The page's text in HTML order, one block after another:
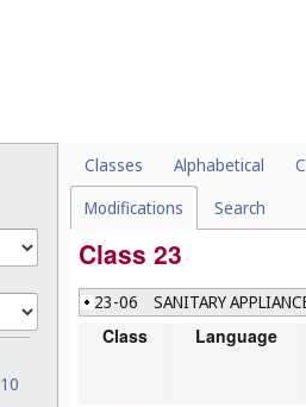
10
Classes Alphabetical
Modifications
Search
Class 23
23-06 SANITARY
Class Language